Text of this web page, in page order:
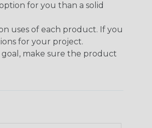
for you than a solid
uses of each product. If you
for your project.
goal, make sure the product